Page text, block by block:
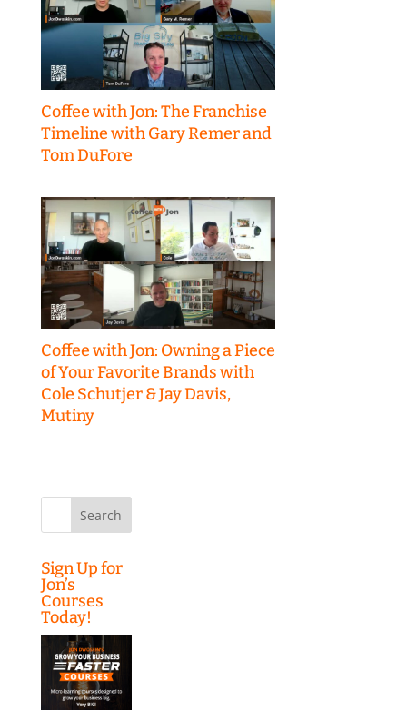
Coffee with Jon: The Franchise
Timeline with Gary Remer and
Tom DuFore
Coffee with Jon: Owning a Piece
of Your Favorite Brands with
Cole Schutjer & Jay Davis,
Mutiny
Search
Sign Up for
Jon’s
Courses
Today!